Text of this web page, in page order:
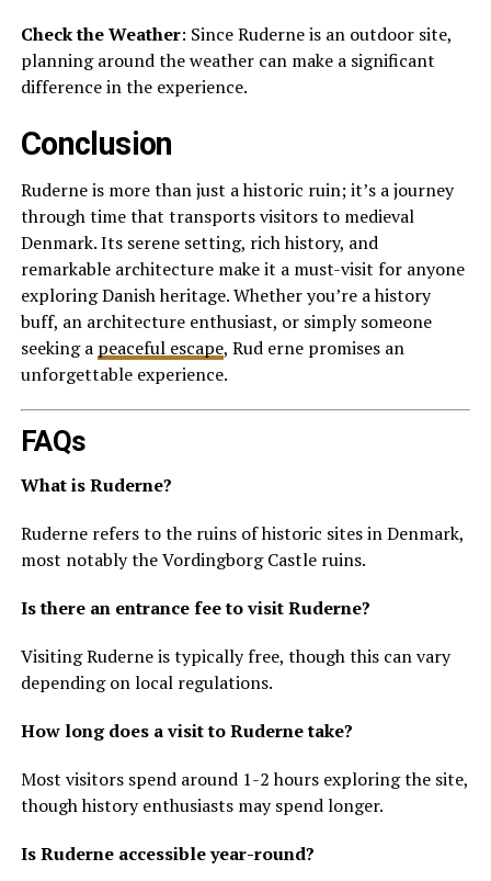
Check the Weather: Since Ruderne is an outdoor site,
planning around the weather can make a significant
difference in the experience.
Conclusion
Ruderne is more than just a historic ruin; it’s a journey
through time that transports visitors to medieval
Denmark. Its serene setting, rich history, and
remarkable architecture make it a must-visit for anyone
exploring Danish heritage. Whether you’re a history
buff, an architecture enthusiast, or simply someone
seeking a peaceful escape, Rud erne promises an
unforgettable experience.
FAQs
What is Ruderne?
Ruderne refers to the ruins of historic sites in Denmark,
most notably the Vordingborg Castle ruins.
Is there an entrance fee to visit Ruderne?
Visiting Ruderne is typically free, though this can vary
depending on local regulations.
How long does a visit to Ruderne take?
Most visitors spend around 1-2 hours exploring the site,
though history enthusiasts may spend longer.
Is Ruderne accessible year-round?